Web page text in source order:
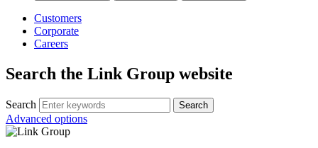
Customers
Corporate
Careers
Search the Link Group website
Search
Advanced options